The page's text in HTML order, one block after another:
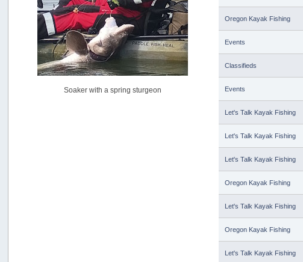
Pacific City Friday July 10th
C_Run
[July 11, 2026, 08:01:46 PM]
Woahink Lake report
Drifter2007
[July 02, 2026, 06:46:34 AM]
Soaker with a spring sturgeon
Oregon Kayak Fishing
Events
Classifieds
Events
Let's Talk Kayak Fishing
Let's Talk Kayak Fishing
Let's Talk Kayak Fishing
Oregon Kayak Fishing
Let's Talk Kayak Fishing
Oregon Kayak Fishing
Let's Talk Kayak Fishing